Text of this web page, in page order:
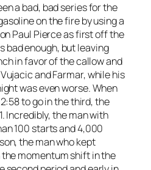
a bad, bad series for the
on the fire by using a
Paul Pierce as first off the
bad enough, but leaving
in favor of the callow and
and Farmar, while his
was even worse. When
to go in the third, the
Incredibly, the man with
100 starts and 4,000
the man who kept
momentum shift in the